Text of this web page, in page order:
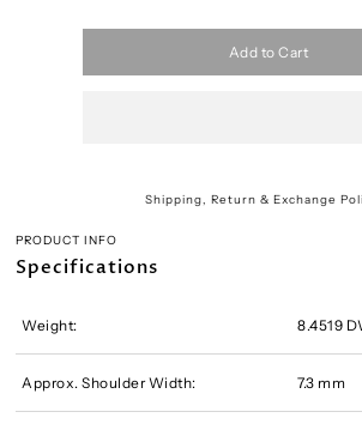
Add to Cart
Shipping, Return & Exchange
PRODUCT INFO
Specifications
Weight: 8.4519
Approx. Shoulder Width: 7.3 mm